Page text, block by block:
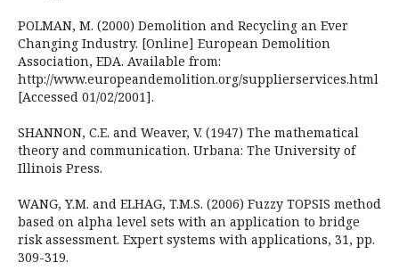
POLMAN, M. (2000) Demolition and Recycling an Ever
Changing Industry. [Online] European Demolition
Association, EDA. Available from:
http://www.europeandemolition.org/supplierservices.html
[Accessed 01/02/2001].
SHANNON, C.E. and Weaver, V. (1947) The mathematical
theory and communication. Urbana: The University of
Illinois Press.
WANG, Y.M. and ELHAG, T.M.S. (2006) Fuzzy TOPSIS method
based on alpha level sets with an application to bridge
risk assessment. Expert systems with applications, 31, pp.
309-319.